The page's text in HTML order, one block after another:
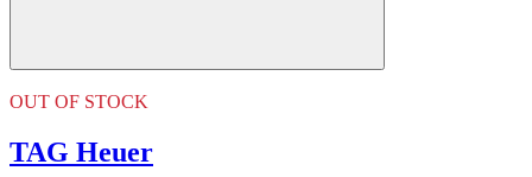
OUT OF STOCK
TAG Heuer